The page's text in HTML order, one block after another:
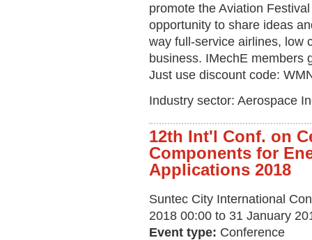
promote the Aviation
opportunity to share ideas
way full-service airlines, low
business. IMechE members
Just use discount code:
Industry sector: Aerospace
12th Int'l Conf. on
Components for
Applications 2018
Suntec City International
2018 00:00 to 31 January
Event type: Conference